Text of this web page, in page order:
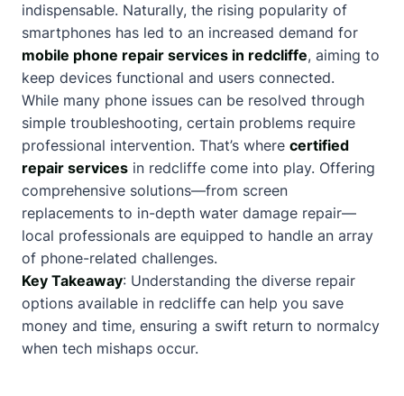
indispensable. Naturally, the rising popularity of
smartphones has led to an increased demand for
mobile phone repair services in redcliffe, aiming to
keep devices functional and users connected.
While many phone issues can be resolved through
simple troubleshooting, certain problems require
professional intervention. That’s where certified
repair services in redcliffe come into play. Offering
comprehensive solutions—from screen
replacements to in-depth water damage repair—
local professionals are equipped to handle an array
of phone-related challenges.
Key Takeaway: Understanding the diverse repair
options available in redcliffe can help you save
money and time, ensuring a swift return to normalcy
when tech mishaps occur.